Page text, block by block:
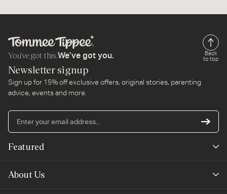
You’ve got this.We’ve got you.
Back
to top
Newsletter signup
Sign up for 15% off exclusive offers, original stories, parenting
advice, events and more.
Featured
About Us